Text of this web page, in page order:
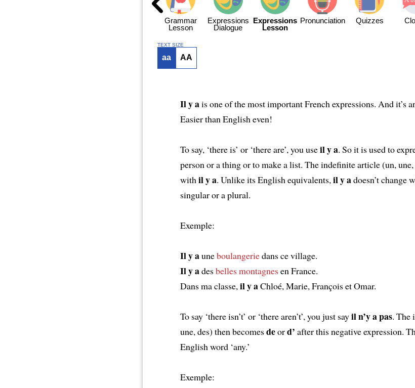
Grammar
Lesson
Expressions
Dialogue
Expressions
Lesson
Pronunciation Quizzes
TEXT SIZE
aa AA
Il y ais one of the most important French expressions. And it’s
Easier than English even!
To say, ‘there is’ or ‘there are’, you useil y a. So it is used to
person or a thing or to make a list. The indefinite article (un,
with il y a. Unlike its English equivalents, il y adoesn’t change
singular or a plural.
Exemple:
Il y auneboulangeriedans ce village.
Il y adesbellesmontagnesen France.
Dans ma classe, il y aChloé, Marie, François et Omar.
To say ‘there isn’t’ or ‘there aren’t’, you just sayil n’y a pas. The
une, des) then becomesdeord’ after this negative expression.
English word ‘any.’
Exemple: